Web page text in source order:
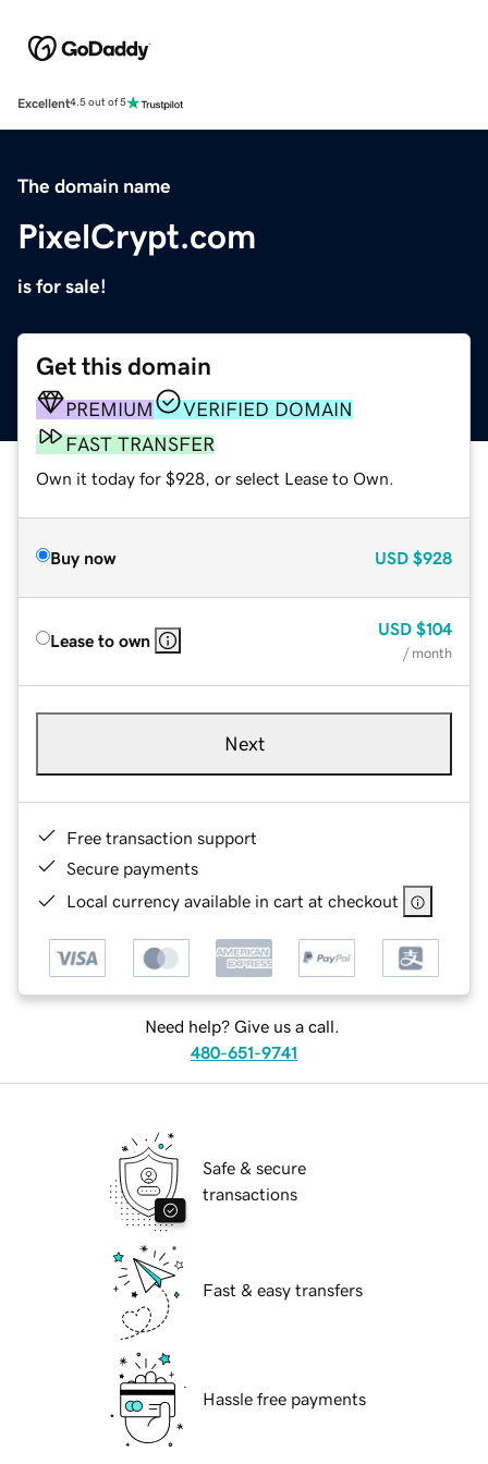
Excellent4.5 out of 5
The domain name
PixelCrypt.com
is for sale!
Get this domain
PREMIUM
VERIFIED DOMAIN
FAST TRANSFER
Own it today for $928, or select Lease to Own.
Buy now USD $928
Lease to own
USD $104
/ month
Next
Free transaction support
Secure payments
Local currency available in cart at checkout
Need help? Give us a call.
480-651-9741
Safe & secure
transactions
Fast & easy transfers
Hassle free payments